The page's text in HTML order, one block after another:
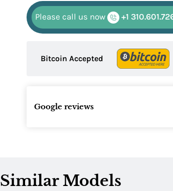
Please call us now +1
Bitcoin Accepted
Google reviews
Similar Models